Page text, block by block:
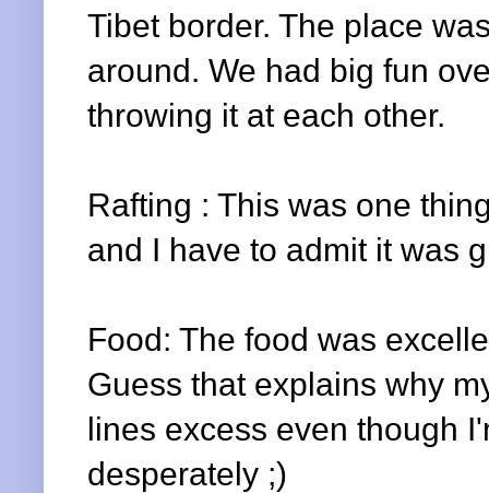
Tibet border. The place
around. We had big fun
throwing it at each other.
Rafting : This was one
and I have to admit it was
Food: The food was
Guess that explains why
lines excess even though
desperately ;)